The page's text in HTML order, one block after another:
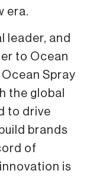
era.
leader, and
to Ocean
Ocean Spray
the global
to drive
brands
of
is